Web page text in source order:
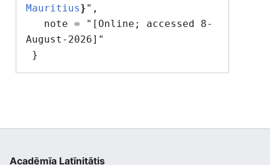
Mauritius}",
August-2026]"
Acadēmīa Latīnitātis